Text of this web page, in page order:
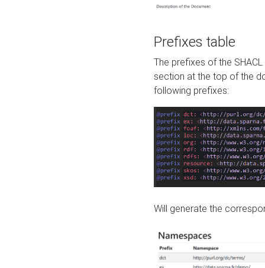
Prefixes table
The prefixes of the
section at the top of the
following prefixes:
Will generate the